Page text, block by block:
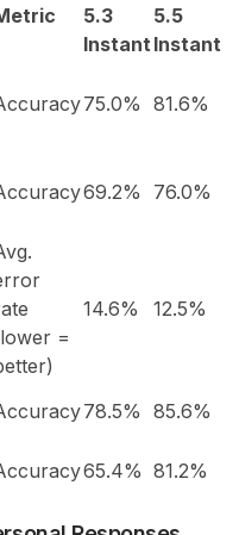
5.3
Instant
5.5
Instant
75.0% 81.6%
69.2% 76.0%
=
14.6% 12.5%
78.5% 85.6%
65.4% 81.2%